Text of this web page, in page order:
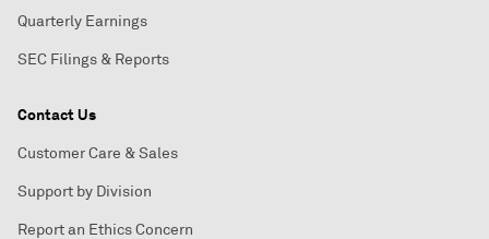
Quarterly Earnings
SEC Filings & Reports
Contact Us
Customer Care & Sales
Support by Division
Report an Ethics Concern